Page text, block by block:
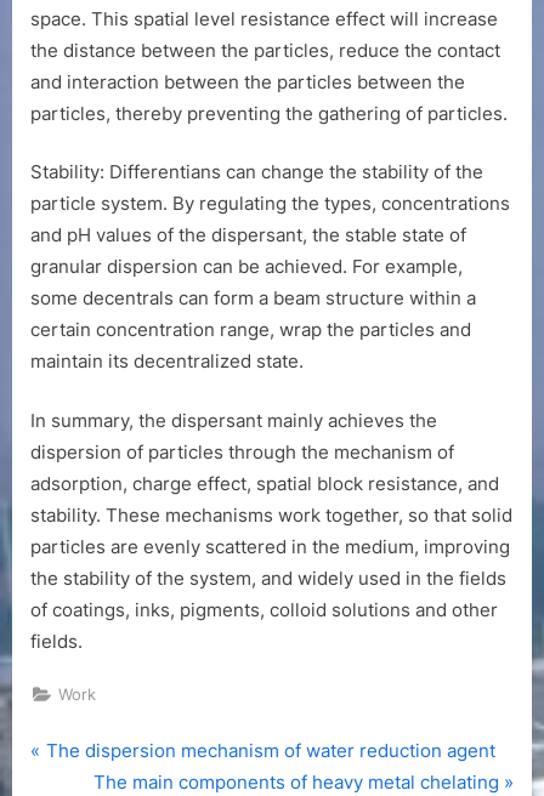
space. This spatial level resistance effect will increase
the distance between the particles, reduce the contact
and interaction between the particles between the
particles, thereby preventing the gathering of particles.
Stability: Differentians can change the stability of the
particle system. By regulating the types, concentrations
and pH values of the dispersant, the stable state of
granular dispersion can be achieved. For example,
some decentrals can form a beam structure within a
certain concentration range, wrap the particles and
maintain its decentralized state.
In summary, the dispersant mainly achieves the
dispersion of particles through the mechanism of
adsorption, charge effect, spatial block resistance, and
stability. These mechanisms work together, so that solid
particles are evenly scattered in the medium, improving
the stability of the system, and widely used in the fields
of coatings, inks, pigments, colloid solutions and other
fields.
Work
Post
P
The dispersion mechanism of water reduction agent
N
The main components of heavy metal chelating